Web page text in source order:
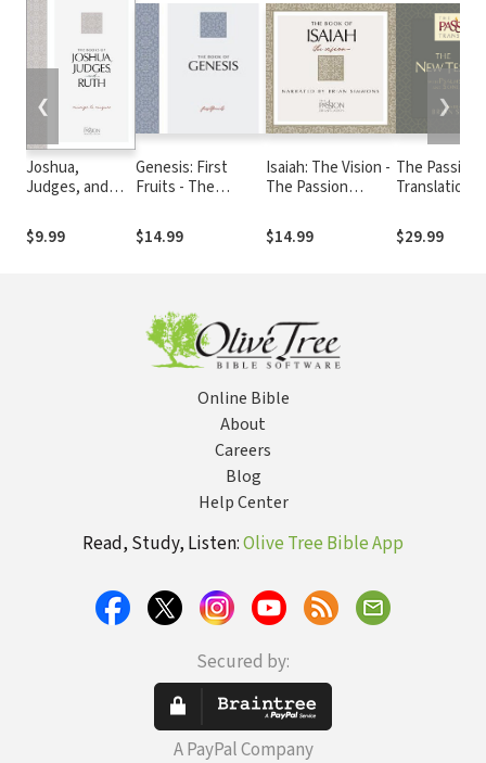
Joshua,
Judges, and
to Conquer
(The Passion
$9.99
Genesis: First
Fruits - The
Translation Audio
$14.99
Isaiah: The Vision -
The Passion
$14.99
The Passion
Translation
Bible, 2nd
$29.99
❮ ❯
Online Bible
About
Careers
Blog
Help Center
Read, Study, Listen:Olive Tree Bible App
Secured by:
A PayPal Company